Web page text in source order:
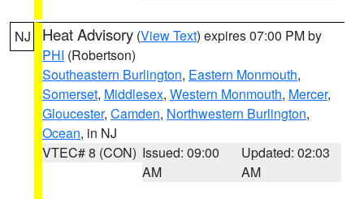
NJ Heat Advisory (View Text) expires 07:00 PM by
PHI (Robertson)
Southeastern Burlington, Eastern Monmouth,
Somerset, Middlesex, Western Monmouth, Mercer,
Gloucester, Camden, Northwestern Burlington,
Ocean, in NJ
VTEC# 8 (CON) Issued: 09:00
AM
Updated: 02:03
AM